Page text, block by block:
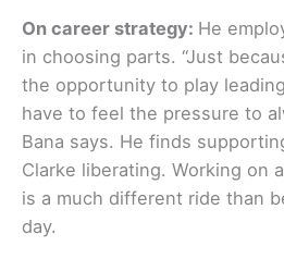
On career strategy: He
in choosing parts. “Just
the opportunity to play
have to feel the pressure to
Bana says. He finds
Clarke liberating. Working on
is a much different ride than
day.